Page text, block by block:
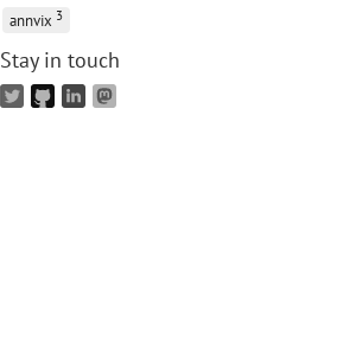
annvix 3
Stay in touch